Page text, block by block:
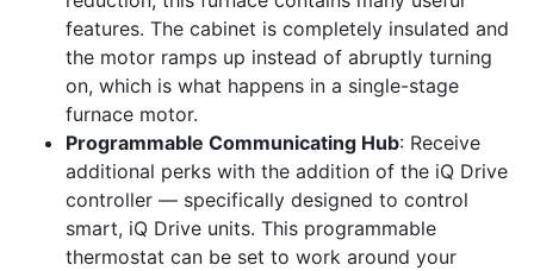
features. The cabinet is completely insulated and
the motor ramps up instead of abruptly turning
on, which is what happens in a single-stage
furnace motor.
Programmable Communicating Hub: Receive
additional perks with the addition of the iQ Drive
controller — specifically designed to control
smart, iQ Drive units. This programmable
thermostat can be set to work around your